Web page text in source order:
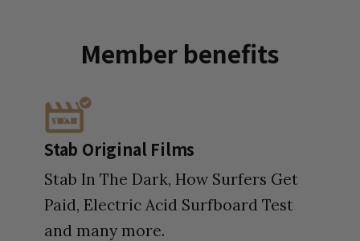
Member benefits
Stab Original Films
Stab In The Dark, How Surfers Get
Paid, Electric Acid Surfboard Test
and many more.